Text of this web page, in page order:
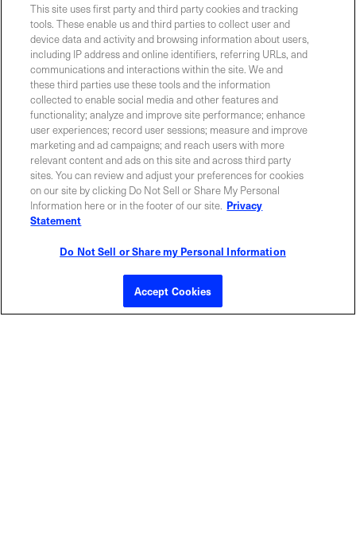
ABOUT US LOCATIONS
INVESTOR RELATIONS
NEWSROOM
LEGAL RESOURCES
Contact Sales
This site uses first party and third party cookies and tracking
tools. These enable us and third parties to collect user and
device data and activity and browsing information about users,
including IP address and online identifiers, referring URLs, and
communications and interactions within the site. We and
these third parties use these tools and the information
collected to enable social media and other features and
functionality; analyze and improve site performance; enhance
user experiences; record user sessions; measure and improve
marketing and ad campaigns; and reach users with more
relevant content and ads on this site and across third party
sites. You can review and adjust your preferences for cookies
on our site by clicking Do Not Sell or Share My Personal
Information here or in the footer of our site. Privacy
Statement
Do Not Sell or Share my Personal Information
Accept Cookies